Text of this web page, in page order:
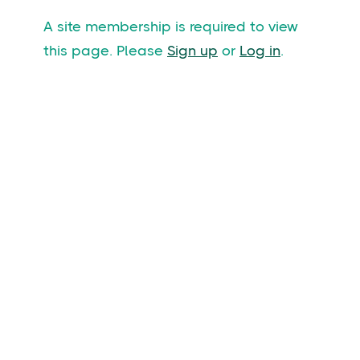
A site membership is required to view
this page. Please Sign up or Log in.